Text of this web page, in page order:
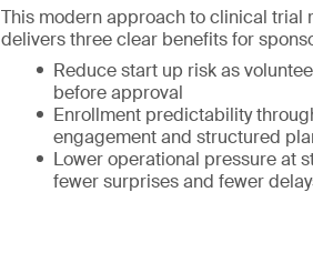
This modern approach to clinical trial
delivers three clear benefits for
Reduce start up risk as
before approval
Enrollment predictability
engagement and structured
Lower operational pressure at
fewer surprises and fewer